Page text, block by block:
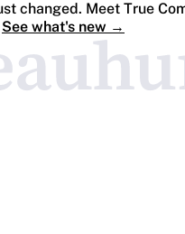
changed. Meet True
See what's new →